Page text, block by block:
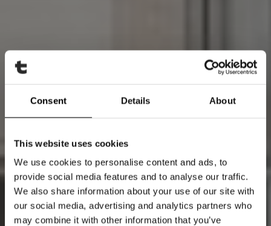
Consent Details About
This website uses cookies
We use cookies to personalise content and ads, to
provide social media features and to analyse our traffic.
We also share information about your use of our site with
our social media, advertising and analytics partners who
may combine it with other information that you’ve